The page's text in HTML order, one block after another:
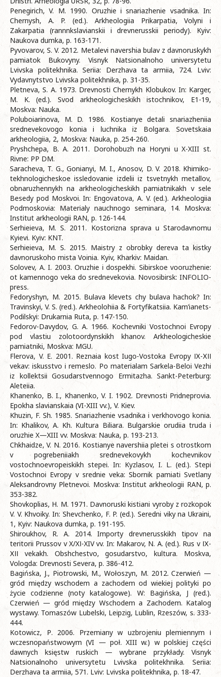
Penegirich, V. M. 1990. Oruzhie i snariazhenie vsadnika. In:
Chernysh, A. P. (ed.). Arkheologiia Prikarpatia, Volyni i
Zakarpatia (rannnkslavianskii i drevnerusskii periody). Kyiv:
Naukova dumka, p. 163-171.
Pyvovarov, S. V. 2012. Metalevi navershia bulav z davnoruskykh
pamiatok Bukovyny. Visnyk Natsionalnoho universytetu
Lvivska politekhnika. Seriia: Derzhava ta armiia, 724. Lviv:
Vydavnytstvo Lvivska politekhnika, p. 31-35.
Pletneva, S. A. 1973. Drevnosti Chernykh Klobukov. In: Karger,
M. K. (ed.). Svod arkheologicheskikh istochnikov, E1-19,
Moskva: Nauka.
Poluboiarinova, M. D. 1986. Kostianye detali snariazheniia
srednevekovogo konia i luchnika iz Bolgara. Sovetskaia
arkheologiia, 2, Moskva: Nauka, p. 254-260.
Pryshchepa, B. A. 2011. Dorohobuzh na Horyni u X-XIII st.
Rivne: PP DM.
Saracheva, T. G., Gonianyi, M. I., Anosov, D. V. 2018. Khimiko-
tekhnologicheskoe issledovanie izdelii iz tsvetnykh metallov,
obnaruzhennykh na arkheologicheskikh pamiatnikakh v sele
Besedy pod Moskvoi. In: Engovatova, A. V. (ed.). Arkheologiia
Podmoskovia: Materialy nauchnogo seminara, 14. Moskva:
Institut arkheologii RAN, p. 126-144.
Serhieieva, M. S. 2011. Kostorizna sprava u Starodavnomu
Kyievi. Kyiv: KNT.
Serhieieva, M. S. 2015. Maistry z obrobky dereva ta kistky
davnoruskoho mista Voinia. Kyiv, Kharkiv: Maidan.
Solovev, A. I. 2003. Oruzhie i dospekhi. Sibirskoe vooruzhenie:
ot kamennogo veka do srednevekovia. Novosibirsk: INFOLIO-
press.
Fedoryshyn, M. 2015. Bulava klevets chy bulava hachok? In:
Travinskyi, V. S. (red.). Arkheolohiia & Fortyfikatsiia. Kam’ianets-
Podilskyi: Drukarnia Ruta, p. 147-150.
Fedorov-Davydov, G. A. 1966. Kochevniki Vostochnoi Evropy
pod vlastiu zolotoordynskikh khanov. Arkheologicheskie
pamiatniki, Moskva: MGU.
Flerova, V. E. 2001. Reznaia kost Iugo-Vostoka Evropy ІХ-ХІІ
vekav: iskusstvo i remeslo. Po materialam Sarkela-Beloi Vezhi
iz kollektsii Gosudarstvennogo Ermitazha. Sankt-Peterburg:
Aleteiia.
Khanenko, B. I., Khanenko, V. I. 1902. Drevnosti Pridneprovia.
Epokha slavianskaia (VI-XIII vv.), V. Kiev.
Khuzin, F. Sh. 1985. Snariazhenie vsadnika i verkhovogo konia.
In: Khalikov, A. Kh. Kultura Biliara. Bulgarskie orudiia truda i
oruzhie X—XIII vv. Moskva: Nauka, p. 193-213.
Chkhaidze, V. N. 2016. Kostianye navershiia pletei s otrostkom
v pogrebeniiakh srednevekovykh kochevnikov
vostochnoevropeiskikh stepei. In: Kyzlasov, I. L. (ed.). Stepi
Vostochnoi Evropy v srednie veka: Sbornik pamiati Svetlany
Aleksandrovny Pletnevoi. Moskva: Institut arkheologii RAN, p.
353-382.
Shovkoplias, H. M. 1971. Davnoruski kistiani vyroby z rozkopok
V. V. Khvoiky. In: Shevchenko, F. P. (ed.). Seredni viky na Ukraini,
1, Kyiv: Naukova dumka, p. 191-195.
Shiroukhov, R. A. 2014. Importy drevnerusskikh tipov na
teritorii Prussov v X/XІ-XIV vv. In: Makarov, N. A. (ed.). Rus v ІХ-
ХІІ vekakh. Obshchestvo, gosudarstvo, kultura. Moskva,
Vologda: Drevnosti Severa, p. 386-412.
Bagińska, J., Piotrowski, M., Wołoszyn, M. 2012. Czerwień —
gród między wschodem a zachodem od wiekiej polityki po
życie codzienne (noty katalogowe). W: Bagińska, J (red.).
Czerwień — gród między Wschodem a Zachodem. Katalog
wystawy. Tomaszów Lubelski, Leipzig, Lublin, Rzeszów, s. 333-
444.
Kotowicz, Р. 2006. Przemiany w uzbrojeniu plemiennym і
wczesnopaństwowym (VI — poł. XIII w.) w polskiej części
dawnych księstw ruskich — wybrane przykłady. Visnyk
Natsionalnoho universytetu Lvivska politekhnika. Seriia:
Derzhava ta armiia, 571. Lviv: Lvivska politekhnika, p. 18-47.